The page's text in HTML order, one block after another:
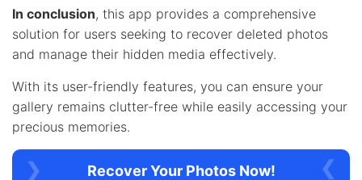
In conclusion, this app provides a comprehensive
solution for users seeking to recover deleted photos
and manage their hidden media effectively.
With its user-friendly features, you can ensure your
gallery remains clutter-free while easily accessing your
precious memories.
Recover Your Photos Now!